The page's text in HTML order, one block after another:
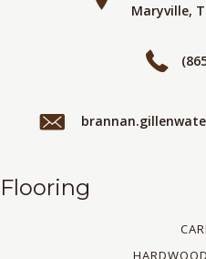
Maryville,
Flooring